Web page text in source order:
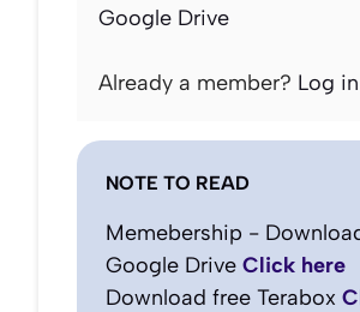
Google Drive
Already a member? Log
NOTE TO READ
Memebership -
Google Drive Click here
Download free Terabox